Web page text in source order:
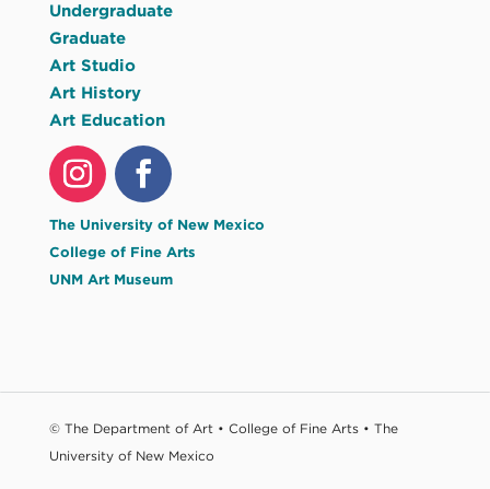
Undergraduate
Graduate
Art Studio
Art History
Art Education
The University of New Mexico
College of Fine Arts
UNM Art Museum
© The Department of Art • College of Fine Arts • The
University of New Mexico